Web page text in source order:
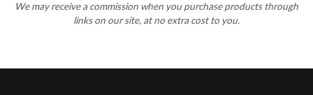
We may receive a commission when you purchase products through
links on our site, at no extra cost to you.